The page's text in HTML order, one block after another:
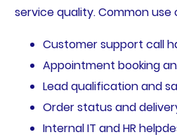
service quality. Common use
Customer support call
Appointment booking
Lead qualification and
Order status and
Internal IT and HR